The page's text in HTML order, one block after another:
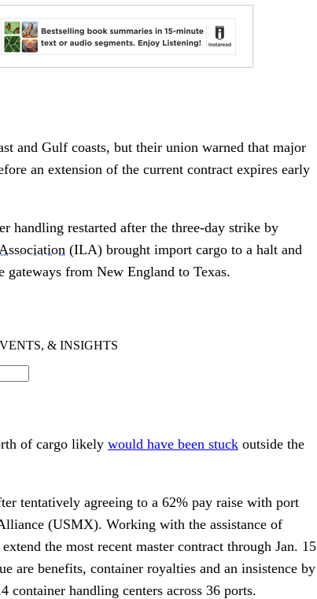
and Gulf coasts, but their union warned that major
an extension of the current contract expires early
handling restarted after the three-day strike by
(ILA) brought import cargo to a halt and
gateways from New England to Texas.
of cargo likely would have been stuck outside the
tentatively agreeing to a 62% pay raise with port
(USMX). Working with the assistance of
the most recent master contract through Jan. 15
are benefits, container royalties and an insistence by
container handling centers across 36 ports.